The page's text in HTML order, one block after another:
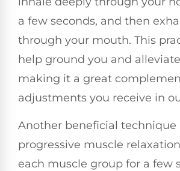
a few seconds, and then
through your mouth. This
help ground you and
making it a great
adjustments you receive in
Another beneficial technique
progressive muscle
each muscle group for a few